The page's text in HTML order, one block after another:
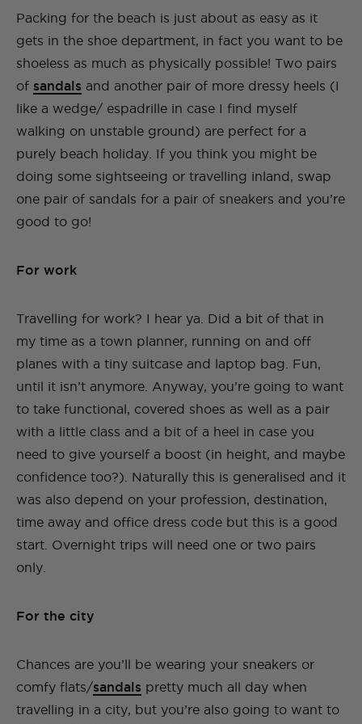
Packing for the beach is just about as easy as it
gets in the shoe department, in fact you want to be
shoeless as much as physically possible! Two pairs
of sandals and another pair of more dressy heels (I
like a wedge/ espadrille in case I find myself
walking on unstable ground) are perfect for a
purely beach holiday. If you think you might be
doing some sightseeing or travelling inland, swap
one pair of sandals for a pair of sneakers and you’re
good to go!
For work
Travelling for work? I hear ya. Did a bit of that in
my time as a town planner, running on and off
planes with a tiny suitcase and laptop bag. Fun,
until it isn’t anymore. Anyway, you’re going to want
to take functional, covered shoes as well as a pair
with a little class and a bit of a heel in case you
need to give yourself a boost (in height, and maybe
confidence too?). Naturally this is generalised and it
was also depend on your profession, destination,
time away and office dress code but this is a good
start. Overnight trips will need one or two pairs
only.
For the city
Chances are you’ll be wearing your sneakers or
comfy flats/sandals pretty much all day when
travelling in a city, but you’re also going to want to